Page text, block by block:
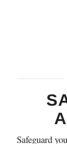
Safeguard